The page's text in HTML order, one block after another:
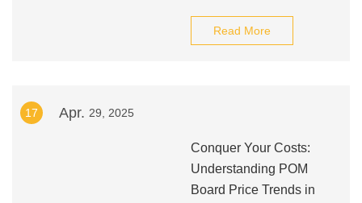
Read More
17 Apr. 29, 2025
Conquer Your Costs:
Understanding POM
Board Price Trends in